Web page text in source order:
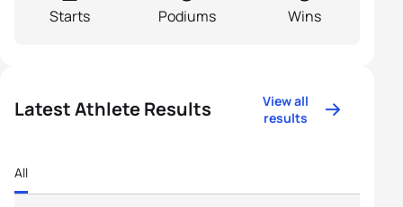
Starts Podiums Wins
Latest Athlete Results
View all
results
All